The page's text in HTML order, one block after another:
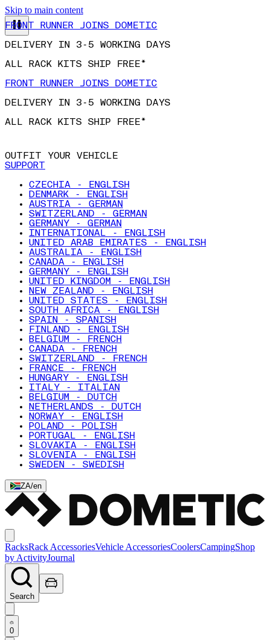
Skip to main content
FRONT RUNNER JOINS DOMETIC
DELIVERY IN 3-5 WORKING DAYS
ALL RACK KITS SHIP FREE*
FRONT RUNNER JOINS DOMETIC
DELIVERY IN 3-5 WORKING DAYS
ALL RACK KITS SHIP FREE*
OUTFIT YOUR VEHICLE
SUPPORT
CZECHIA - ENGLISH
DENMARK - ENGLISH
AUSTRIA - GERMAN
SWITZERLAND - GERMAN
GERMANY - GERMAN
INTERNATIONAL - ENGLISH
UNITED ARAB EMIRATES - ENGLISH
AUSTRALIA - ENGLISH
CANADA - ENGLISH
GERMANY - ENGLISH
UNITED KINGDOM - ENGLISH
NEW ZEALAND - ENGLISH
UNITED STATES - ENGLISH
SOUTH AFRICA - ENGLISH
SPAIN - SPANISH
FINLAND - ENGLISH
BELGIUM - FRENCH
CANADA - FRENCH
SWITZERLAND - FRENCH
FRANCE - FRENCH
HUNGARY - ENGLISH
ITALY - ITALIAN
BELGIUM - DUTCH
NETHERLANDS - DUTCH
NORWAY - ENGLISH
POLAND - POLISH
PORTUGAL - ENGLISH
SLOVAKIA - ENGLISH
SLOVENIA - ENGLISH
SWEDEN - SWEDISH
ZA/en
RacksRack AccessoriesVehicle AccessoriesCoolersCampingShop
by ActivityJournal
Search
0